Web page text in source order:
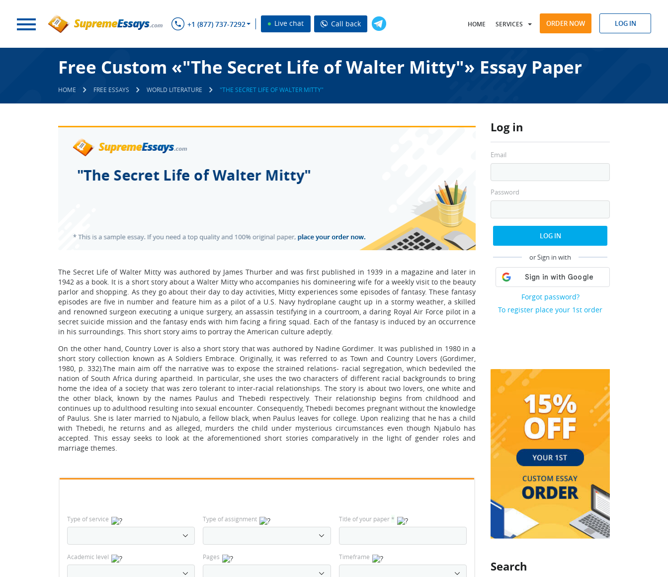
+1 (877) 737-7292 Live chat Call back HOME SERVICES ORDER NOW LOG IN
Free Custom «"The Secret Life of Walter Mitty"» Essay Paper
HOME FREE ESSAYS WORLD LITERATURE "THE SECRET LIFE OF WALTER MITTY"
Log in
Email
Password
LOG IN
or Sign in with
Forgot password?
To register place your 1st order
Search
The Secret Life of Walter Mitty was authored by James Thurber and was first published in 1939 in a magazine and later in
1942 as a book. It is a short story about a Walter Mitty who accompanies his domineering wife for a weekly visit to the beauty
parlor and shopping. As they go about their day to day activities, Mitty experiences some episodes of fantasy. These fantasy
episodes are five in number and feature him as a pilot of a U.S. Navy hydroplane caught up in a stormy weather, a skilled
and renowned surgeon executing a unique surgery, an assassin testifying in a courtroom, a daring Royal Air Force pilot in a
secret suicide mission and the fantasy ends with him facing a firing squad. Each of the fantasy is induced by an occurrence
in his surroundings. This short story aims to portray the American culture adeptly.
On the other hand, Country Lover is also a short story that was authored by Nadine Gordimer. It was published in 1980 in a
short story collection known as A Soldiers Embrace. Originally, it was referred to as Town and Country Lovers (Gordimer,
1980, p. 332).The main aim off the narrative was to expose the strained relations- racial segregation, which bedeviled the
nation of South Africa during apartheid. In particular, she uses the two characters of different racial backgrounds to bring
home the idea of a society that was zero tolerant to inter-racial relationships. The story is about two lovers, one white and
the other black, known by the names Paulus and Thebedi respectively. Their relationship begins from childhood and
continues up to adulthood resulting into sexual encounter. Consequently, Thebedi becomes pregnant without the knowledge
of Paulus. She is later married to Njabulo, a fellow black, when Paulus leaves for college. Upon realizing that he has a child
with Thebedi, he returns and as alleged, murders the child under mysterious circumstances even though Njabulo has
accepted. This essay seeks to look at the aforementioned short stories comparatively in the light of gender roles and
marriage themes.
Type of service Type of assignment Title of your paper*
Academic level Pages Timeframe